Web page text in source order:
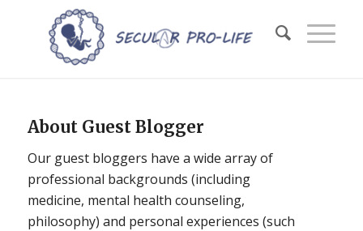
About Guest Blogger
Our guest bloggers have a wide array of
professional backgrounds (including
medicine, mental health counseling,
philosophy) and personal experiences (such